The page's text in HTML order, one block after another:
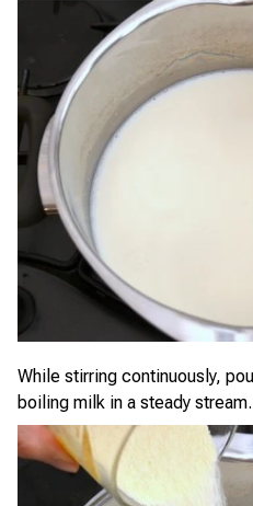
While stirring continuously,
boiling milk in a steady stream.